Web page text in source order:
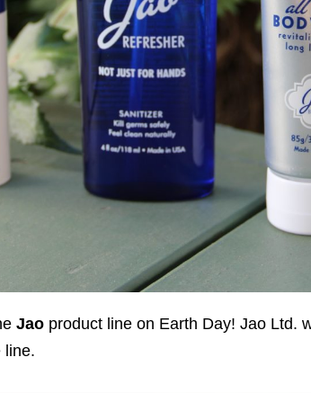
Jao product line on Earth Day! Jao Ltd.
line.